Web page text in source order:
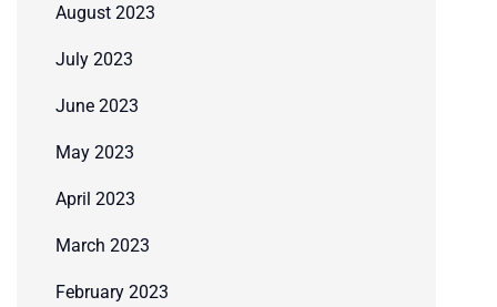
August 2023
July 2023
June 2023
May 2023
April 2023
March 2023
February 2023